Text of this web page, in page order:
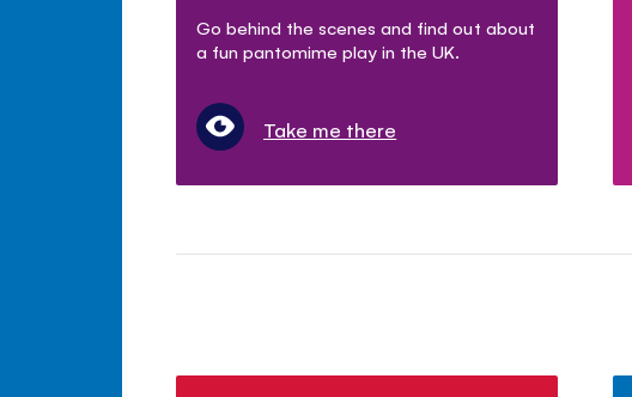
Go behind the scenes and find out about
a fun pantomime play in the UK.
Take me there